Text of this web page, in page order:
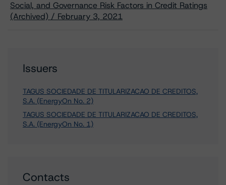
Social, and Governance Risk Factors in Credit Ratings
(Archived) / February 3, 2021
Issuers
TAGUS SOCIEDADE DE TITULARIZACAO DE CREDITOS,
S.A. (EnergyOn No. 2)
TAGUS SOCIEDADE DE TITULARIZACAO DE CREDITOS,
S.A. (EnergyOn No. 1)
Contacts